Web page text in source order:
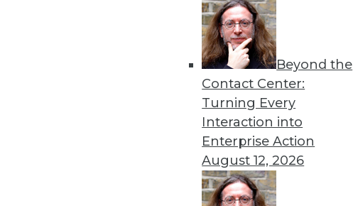
Beyond the
Contact Center:
Turning Every
Interaction into
Enterprise Action
August 12, 2026
« previous 53